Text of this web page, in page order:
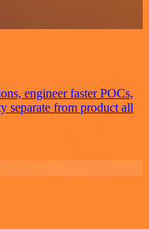
engineer faster POCs,
separate from product all